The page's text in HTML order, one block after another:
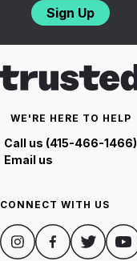
Sign Up
WE'RE HERE TO HELP
Call us (415-466-1466)
Email us
CONNECT WITH US